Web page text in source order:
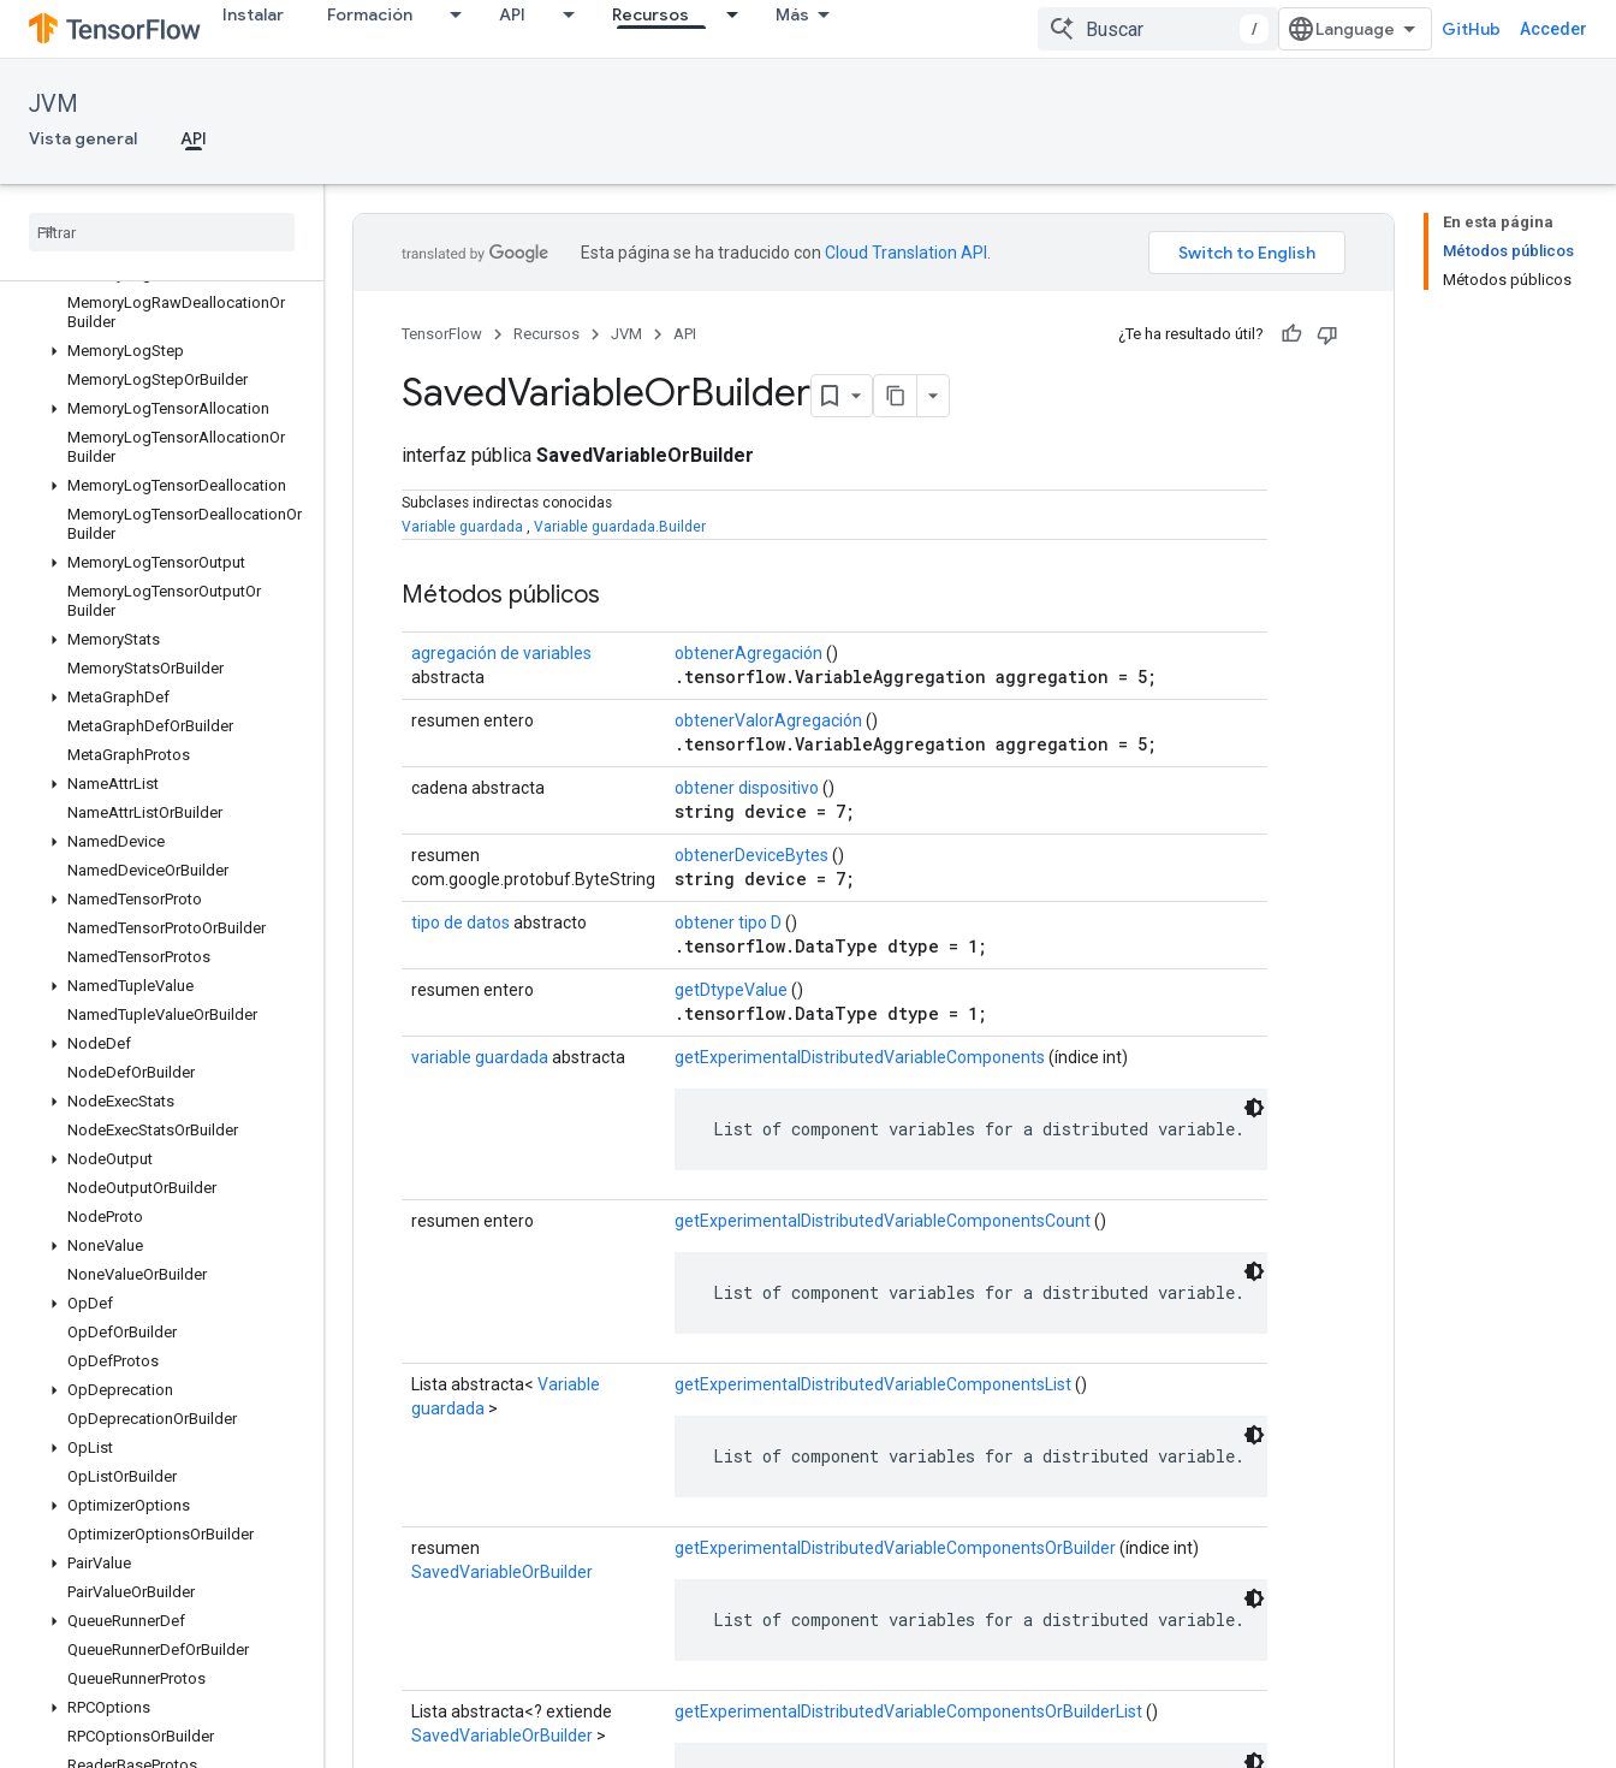
Instalar Formación API Recursos Más
/ GitHub Acceder
JVM
Vista general API
KernelListOrBuilder
LocalLinks
LocalLinksOrBuilder
Memory
MemoryLogRawDeallocationOr
Builder
MemoryLogStep
MemoryLogStepOrBuilder
MemoryLogTensorAllocation
MemoryLogTensorAllocationOr
Builder
MemoryLogTensorDeallocation
MemoryLogTensorDeallocationOr
Builder
MemoryLogTensorOutput
MemoryLogTensorOutputOr
Builder
MemoryStats
MemoryStatsOrBuilder
MetaGraphDef
MetaGraphDefOrBuilder
MetaGraphProtos
NameAttrList
NameAttrListOrBuilder
NamedDevice
NamedDeviceOrBuilder
NamedTensorProto
NamedTensorProtoOrBuilder
NamedTensorProtos
NamedTupleValue
NamedTupleValueOrBuilder
NodeDef
NodeDefOrBuilder
NodeExecStats
NodeExecStatsOrBuilder
NodeOutput
NodeOutputOrBuilder
NodeProto
NoneValue
NoneValueOrBuilder
OpDef
OpDefOrBuilder
OpDefProtos
OpDeprecation
OpDeprecationOrBuilder
OpList
OpListOrBuilder
OptimizerOptions
OptimizerOptionsOrBuilder
PairValue
PairValueOrBuilder
QueueRunnerDef
QueueRunnerDefOrBuilder
QueueRunnerProtos
RPCOptions
RPCOptionsOrBuilder
En esta página
Métodos públicos
Métodos públicos
Esta página se ha traducido con Cloud Translation API
TensorFlow Recursos JVM API ¿Te ha resultado útil?
SavedVariableOrBuilder
interfaz pública SavedVariableOrBuilder
Subclases indirectas conocidas
Variable guardada , Variable guardada.Builder
Métodos públicos
agregación de variables
abstracta
obtenerAgregación ()
.tensorflow.VariableAggregation aggregation = 5;
resumen entero obtenerValorAgregación ()
.tensorflow.VariableAggregation aggregation = 5;
cadena abstracta obtener dispositivo ()
string device = 7;
resumen
com.google.protobuf.ByteString
obtenerDeviceBytes ()
string device = 7;
tipo de datos abstracto obtener tipo D ()
.tensorflow.DataType dtype = 1;
resumen entero getDtypeValue ()
.tensorflow.DataType dtype = 1;
variable guardada abstracta getExperimentalDistributedVariableComponents (índice int)
List of component variables for a distributed variable.
resumen entero getExperimentalDistributedVariableComponentsCount()
List of component variables for a distributed variable.
Lista abstracta< Variable
guardada >
getExperimentalDistributedVariableComponentsList()
List of component variables for a distributed variable.
resumen
SavedVariableOrBuilder
getExperimentalDistributedVariableComponentsOrBuilder(índice int)
List of component variables for a distributed variable.
Lista abstracta<? extiende
SavedVariableOrBuilder >
getExperimentalDistributedVariableComponentsOrBuilderList()